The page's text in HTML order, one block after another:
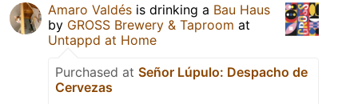
Amaro Valdés is drinking a Bau Haus
by GROSS Brewery & Taproom at
Untappd at Home
Purchased at Señor Lúpulo: Despacho de
Cervezas